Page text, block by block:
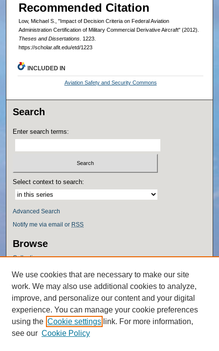
Recommended Citation
Low, Michael S., "Impact of Decision Criteria on Federal Aviation
Administration Certification of Military Commercial Derivative Aircraft" (2012).
Theses and Dissertations. 1223.
https://scholar.afit.edu/etd/1223
INCLUDED IN
Aviation Safety and Security Commons
Search
Enter search terms:
Select context to search:
Advanced Search
Notify me via email or RSS
Browse
Collections
Authors
Author Corner
Author FAQ
Policies
We use cookies that are necessary to make our site
work. We may also use additional cookies to analyze,
improve, and personalize our content and your digital
experience. You can manage your cookie preferences
using the Cookie settings link. For more information,
see our Cookie Policy